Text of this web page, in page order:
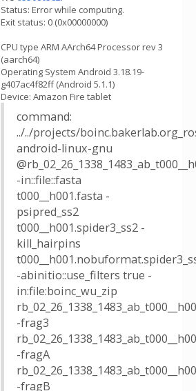
Status: Error while computing.
Exit status: 0 (0x00000000)
CPU type ARM AArch64 Processor rev 3
(aarch64)
Operating System Android 3.18.19-
g407ac4f82ff (Android 5.1.1)
Device: Amazon Fire tablet
command:
../../projects/
android-linux-gnu
-in::file::fasta
t000__h001.fasta -
psipred_ss2
t000__h001.spider3_ss2 -
kill_hairpins
-abinitio::use_filters true -
in:file:boinc_wu_zip
-frag3
-fragA
-fragB